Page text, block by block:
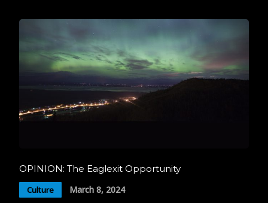
OPINION: The Eaglexit Opportunity
Culture March 8, 2024